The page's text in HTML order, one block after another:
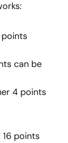
can be
4 points
points